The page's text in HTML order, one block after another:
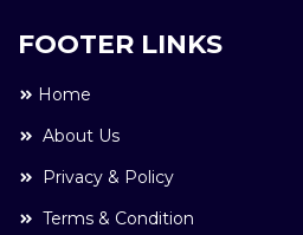
FOOTER LINKS
Home
About Us
Privacy & Policy
Terms & Condition